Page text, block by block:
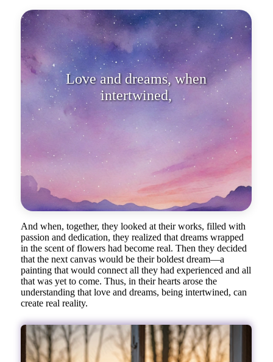
Love and dreams, when
intertwined, can create true reality.
And when, together, they looked at their works, filled with
passion and dedication, they realized that dreams wrapped
in the scent of flowers had become real. Then they decided
that the next canvas would be their boldest dream—a
painting that would connect all they had experienced and all
that was yet to come. Thus, in their hearts arose the
understanding that love and dreams, being intertwined, can
create real reality.